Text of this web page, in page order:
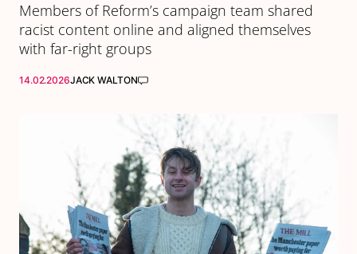
Members of Reform’s campaign team shared
racist content online and aligned themselves
with far-right groups
14.02.2026JACK WALTON